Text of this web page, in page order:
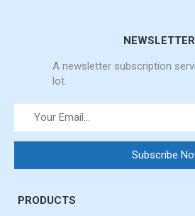
NEWSLETTER
A newsletter subscription
lot.
PRODUCTS